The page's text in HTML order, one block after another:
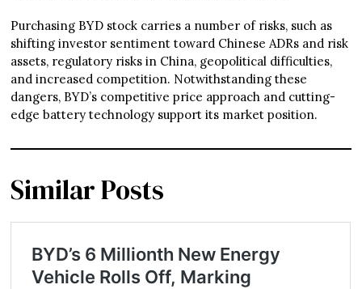
Purchasing BYD stock carries a number of risks, such as
shifting investor sentiment toward Chinese ADRs and risk
assets, regulatory risks in China, geopolitical difficulties,
and increased competition. Notwithstanding these
dangers, BYD’s competitive price approach and cutting-
edge battery technology support its market position.
Similar Posts